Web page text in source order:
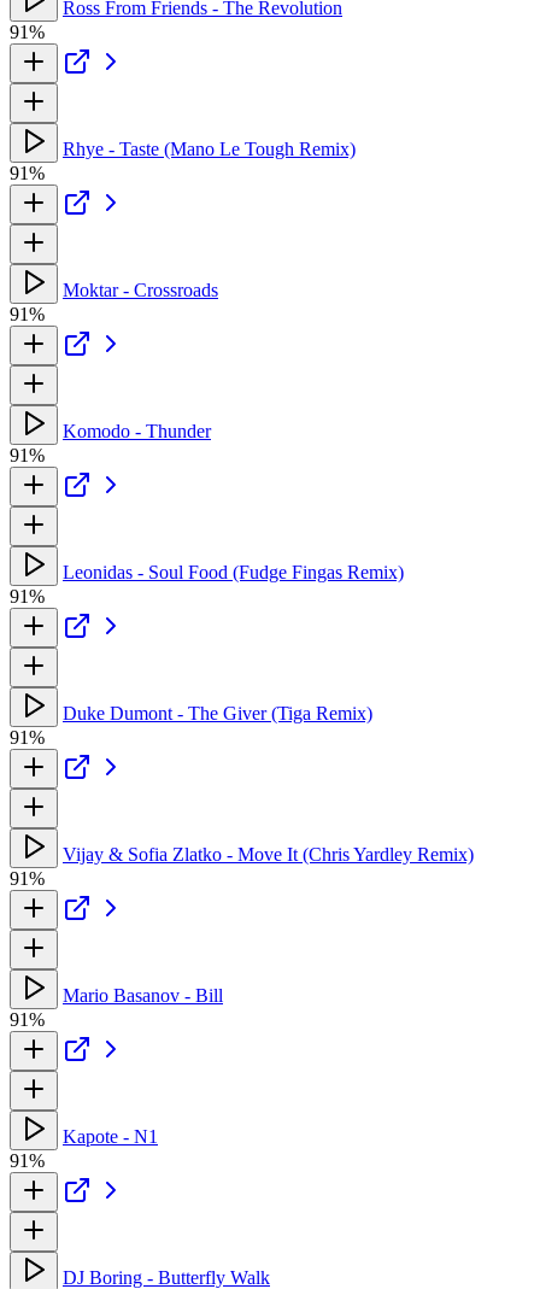
Ross From Friends - The Revolution
91%
Rhye - Taste (Mano Le Tough Remix)
91%
Moktar - Crossroads
91%
Komodo - Thunder
91%
Leonidas - Soul Food (Fudge Fingas Remix)
91%
Duke Dumont - The Giver (Tiga Remix)
91%
Vijay & Sofia Zlatko - Move It (Chris Yardley Remix)
91%
Mario Basanov - Bill
91%
Kapote - N1
91%
DJ Boring - Butterfly Walk